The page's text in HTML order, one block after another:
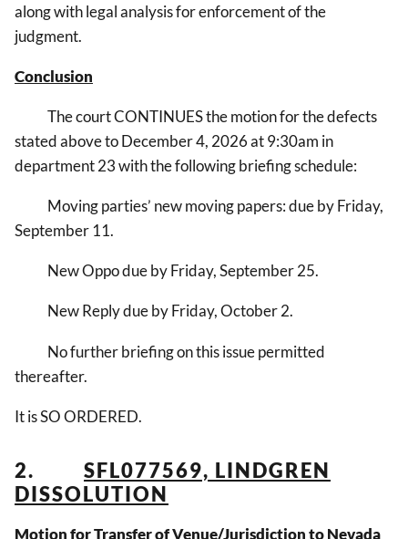
along with legal analysis for enforcement of the
judgment.
Conclusion
The court CONTINUES the motion for the defects
stated above to December 4, 2026 at 9:30am in
department 23 with the following briefing schedule:
Moving parties’ new moving papers: due by Friday,
September 11.
New Oppo due by Friday, September 25.
New Reply due by Friday, October 2.
No further briefing on this issue permitted
thereafter.
It is SO ORDERED.
2. SFL077569, LINDGREN
DISSOLUTION
Motion for Transfer of Venue/Jurisdiction to Nevada